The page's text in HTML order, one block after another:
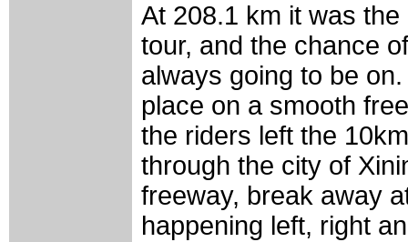
At 208.1 km it was
tour, and the chance
always going to be
place on a smooth
the riders left the
through the city of
freeway, break away
happening left, right